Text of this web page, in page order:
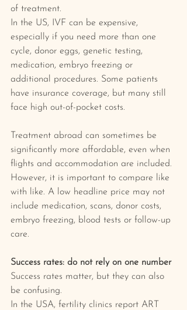
of treatment.
In the US, IVF can be expensive,
especially if you need more than one
cycle, donor eggs, genetic testing,
medication, embryo freezing or
additional procedures. Some patients
have insurance coverage, but many still
face high out-of-pocket costs.
Treatment abroad can sometimes be
significantly more affordable, even when
flights and accommodation are included.
However, it is important to compare like
with like. A low headline price may not
include medication, scans, donor costs,
embryo freezing, blood tests or follow-up
care.
Success rates: do not rely on one number
Success rates matter, but they can also
be confusing.
In the USA, fertility clinics report ART